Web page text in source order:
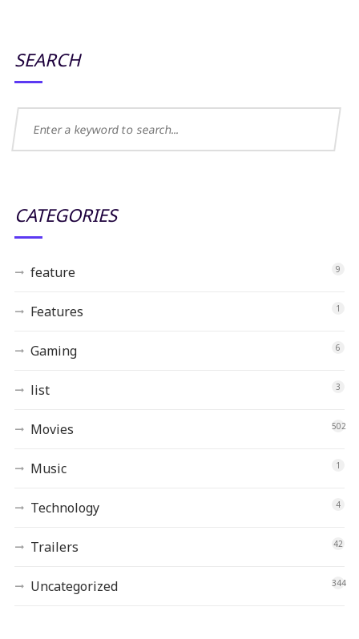
SEARCH
CATEGORIES
feature 9
Features 1
Gaming 6
list 3
Movies 502
Music 1
Technology 4
Trailers 42
Uncategorized 344